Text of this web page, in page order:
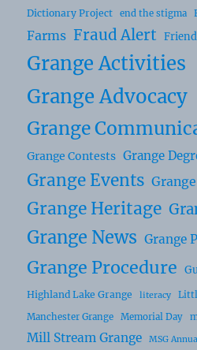
Dictionary Project
end the stigma
Farms Fraud Alert
Grange Activities
Grange Advocacy
Grange
Grange Contests Grange
Grange Events
Grange Heritage
Grange News Grange
Grange Procedure
Highland Lake Grange literacy
Manchester Grange
Memorial Day
Mill Stream Grange MSG